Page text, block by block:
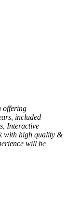
offering
included
Interactive
with high quality &
will be